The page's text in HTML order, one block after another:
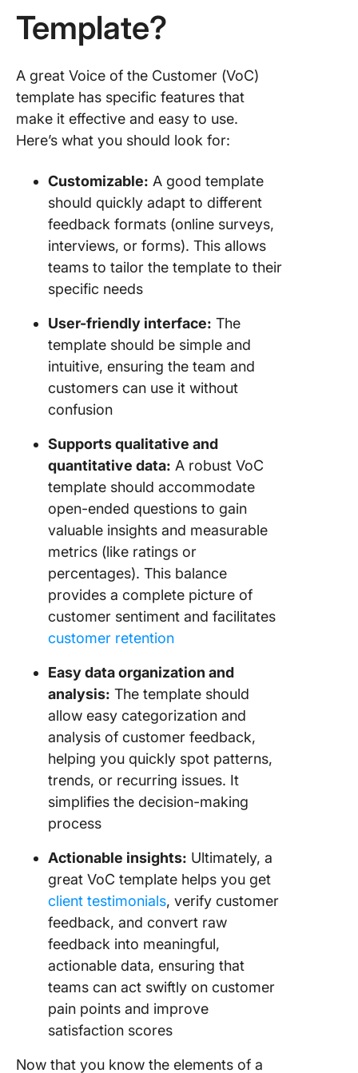
Template?
A great Voice of the Customer (VoC)
template has specific features that
make it effective and easy to use.
Here’s what you should look for:
Customizable: A good template
should quickly adapt to different
feedback formats (online surveys,
interviews, or forms). This allows
teams to tailor the template to their
specific needs
User-friendly interface: The
template should be simple and
intuitive, ensuring the team and
customers can use it without
confusion
Supports qualitative and
quantitative data: A robust VoC
template should accommodate
open-ended questions to gain
valuable insights and measurable
metrics (like ratings or
percentages). This balance
provides a complete picture of
customer sentiment and facilitates
customer retention
Easy data organization and
analysis: The template should
allow easy categorization and
analysis of customer feedback,
helping you quickly spot patterns,
trends, or recurring issues. It
simplifies the decision-making
process
Actionable insights: Ultimately, a
great VoC template helps you get
client testimonials, verify customer
feedback, and convert raw
feedback into meaningful,
actionable data, ensuring that
teams can act swiftly on customer
pain points and improve
satisfaction scores
Now that you know the elements of a